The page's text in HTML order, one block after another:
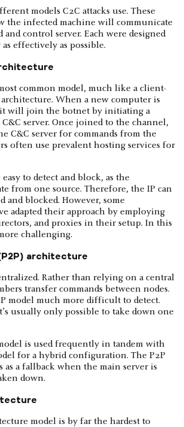
models C2C attacks use. These
the infected machine will communicate
control server. Each were designed
effectively as possible.
common model, much like a client-
When a new computer is
it will join the botnet by initiating a
server. Once joined to the channel,
C&C server for commands from the
often use prevalent hosting services for
to detect and block, as the
from one source. Therefore, the IP can
and blocked. However, some
adapted their approach by employing
and proxies in their setup. In this
challenging.
architecture
Rather than relying on a central
transfer commands between nodes.
model much more difficult to detect.
usually only possible to take down one
is used frequently in tandem with
for a hybrid configuration. The P2P
as a fallback when the main server is
down.
model is by far the hardest to